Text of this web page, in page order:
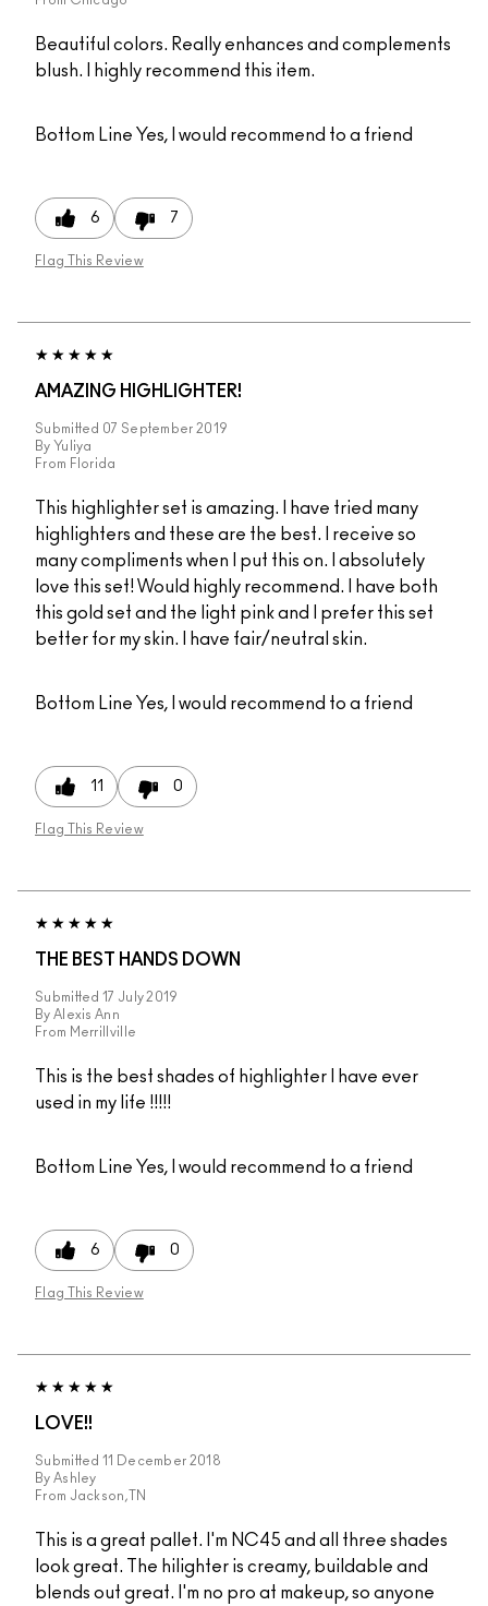
Beautiful colors. Really enhances and complements
blush. I highly recommend this item.
Bottom Line Yes, I would recommend to a friend
6 7
Flag This Review
AMAZING HIGHLIGHTER!
Submitted 07 September 2019
By Yuliya
From Florida
This highlighter set is amazing. I have tried many
highlighters and these are the best. I receive so
many compliments when I put this on. I absolutely
love this set! Would highly recommend. I have both
this gold set and the light pink and I prefer this set
better for my skin. I have fair/neutral skin.
Bottom Line Yes, I would recommend to a friend
11 0
Flag This Review
THE BEST HANDS DOWN
Submitted 17 July 2019
By Alexis Ann
From Merrillville
This is the best shades of highlighter I have ever
used in my life !!!!!
Bottom Line Yes, I would recommend to a friend
6 0
Flag This Review
LOVE!!
Submitted 11 December 2018
By Ashley
From Jackson,TN
This is a great pallet. I'm NC45 and all three shades
look great. The hilighter is creamy, buildable and
blends out great. I'm no pro at makeup, so anyone